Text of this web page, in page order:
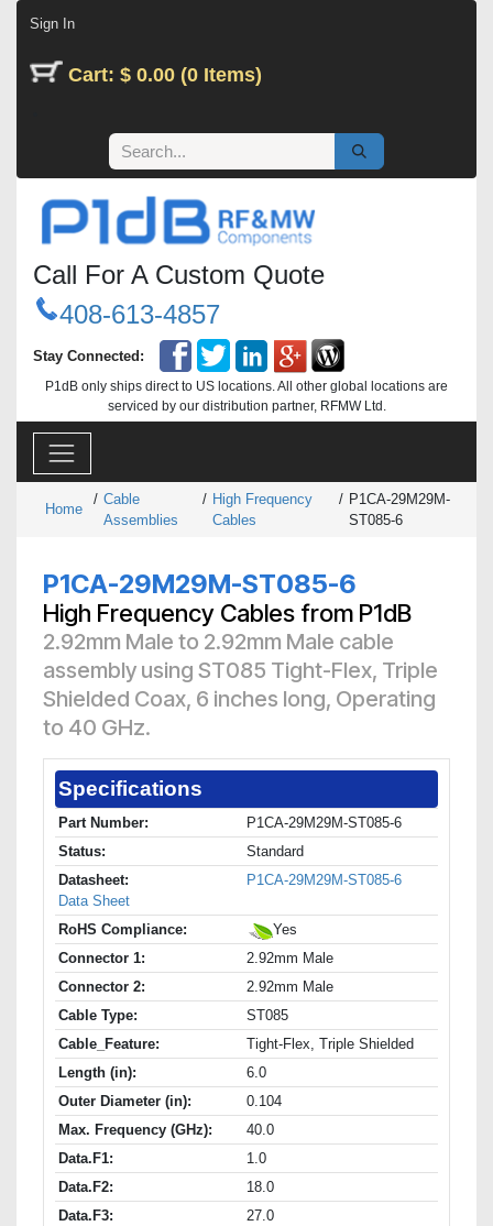
Sign In
Cart: $ 0.00 (0 Items)
Call For A Custom Quote
408-613-4857
Stay Connected:
P1dB only ships direct to US locations. All other global locations are
serviced by our distribution partner, RFMW Ltd.
Home
/ Cable
Assemblies
/ High Frequency
Cables
/ P1CA-29M29M-
ST085-6
P1CA-29M29M-ST085-6
High Frequency Cables from P1dB
2.92mm Male to 2.92mm Male cable
assembly using ST085 Tight-Flex, Triple
Shielded Coax, 6 inches long, Operating
to 40 GHz.
Specifications
Part Number:
P1CA-29M29M-ST085-6
Status:
Standard
Datasheet:
P1CA-29M29M-ST085-6
Data Sheet
RoHS Compliance:
Yes
Connector 1:
2.92mm Male
Connector 2:
2.92mm Male
Cable Type:
ST085
Cable_Feature:
Tight-Flex, Triple Shielded
Length (in):
6.0
Outer Diameter (in):
0.104
Max. Frequency (GHz):
40.0
Data.F1:
1.0
Data.F2:
18.0
Data.F3:
27.0